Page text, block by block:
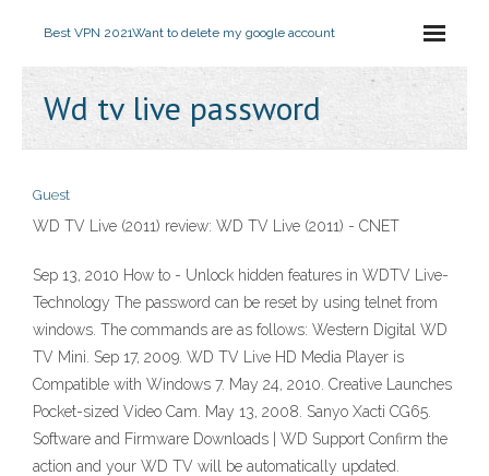
Best VPN 2021Want to delete my google account
Wd tv live password
Guest
WD TV Live (2011) review: WD TV Live (2011) - CNET
Sep 13, 2010 How to - Unlock hidden features in WDTV Live-
Technology The password can be reset by using telnet from
windows. The commands are as follows: Western Digital WD
TV Mini. Sep 17, 2009. WD TV Live HD Media Player is
Compatible with Windows 7. May 24, 2010. Creative Launches
Pocket-sized Video Cam. May 13, 2008. Sanyo Xacti CG65.
Software and Firmware Downloads | WD Support Confirm the
action and your WD TV will be automatically updated.